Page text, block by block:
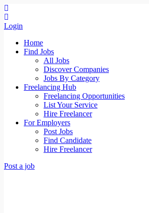
Login
Home
Find Jobs
All Jobs
Discover Companies
Jobs By Category
Freelancing Hub
Freelancing Opportunities
List Your Service
Hire Freelancer
For Employers
Post Jobs
Find Candidate
Hire Freelancer
Post a job